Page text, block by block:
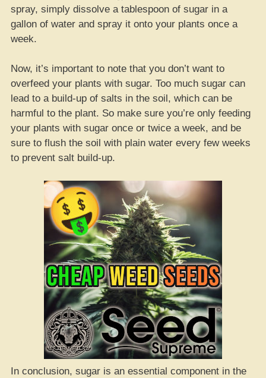
spray, simply dissolve a tablespoon of sugar in a
gallon of water and spray it onto your plants once a
week.
Now, it’s important to note that you don’t want to
overfeed your plants with sugar. Too much sugar can
lead to a build-up of salts in the soil, which can be
harmful to the plant. So make sure you’re only feeding
your plants with sugar once or twice a week, and be
sure to flush the soil with plain water every few weeks
to prevent salt build-up.
In conclusion, sugar is an essential component in the